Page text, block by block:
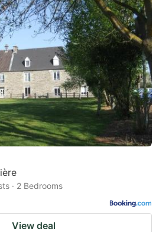
· 2 Bedrooms
View deal